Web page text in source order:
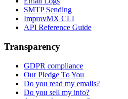
SMTP Sending
ImprovMX CLI
API Reference Guide
Transparency
GDPR compliance
Our Pledge To You
Do you read my emails?
Do you sell my info?